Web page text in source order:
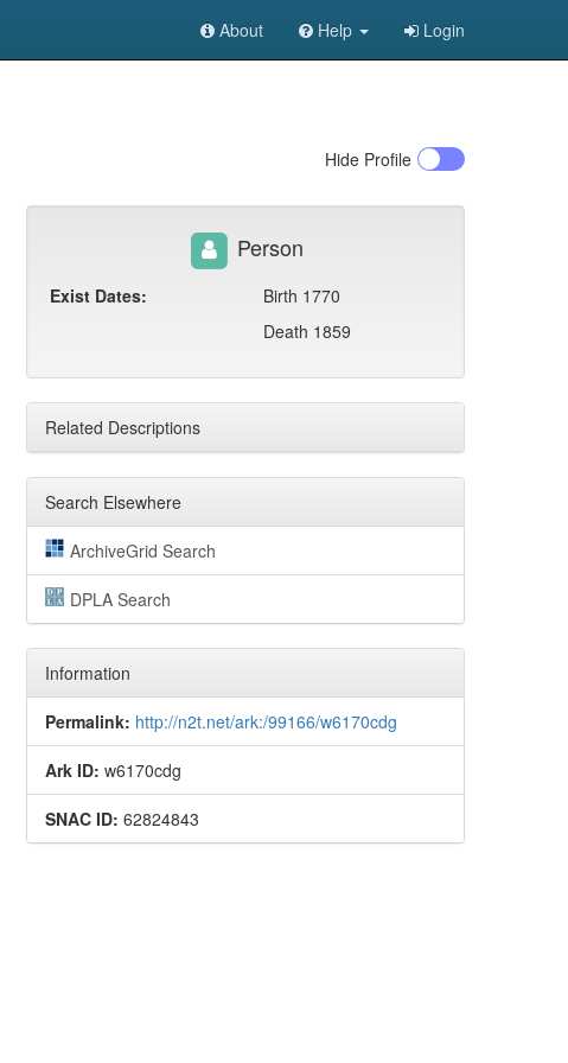
About Help Login
Hide Profile
Person
Exist Dates:
Birth 1770
Death 1859
Related Descriptions
Search Elsewhere
ArchiveGrid Search
DPLA Search
Information
Permalink: http://n2t.net/ark:/99166/w6170cdg
Ark ID: w6170cdg
SNAC ID: 62824843